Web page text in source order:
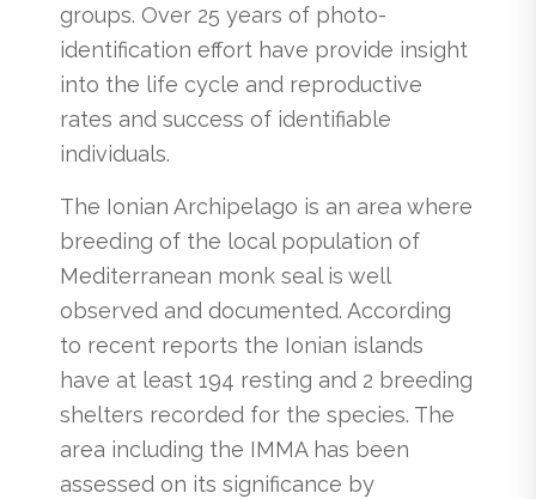
groups. Over 25 years of photo-
identification effort have provide insight
into the life cycle and reproductive
rates and success of identifiable
individuals.
The Ionian Archipelago is an area where
breeding of the local population of
Mediterranean monk seal is well
observed and documented. According
to recent reports the Ionian islands
have at least 194 resting and 2 breeding
shelters recorded for the species. The
area including the IMMA has been
assessed on its significance by